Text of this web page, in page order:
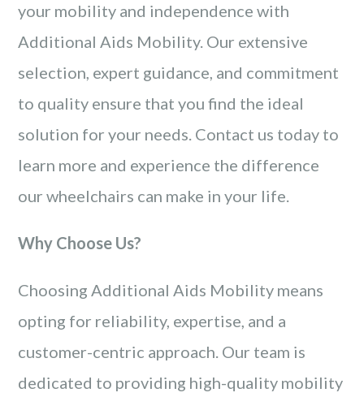
your mobility and independence with
Additional Aids Mobility. Our extensive
selection, expert guidance, and commitment
to quality ensure that you find the ideal
solution for your needs. Contact us today to
learn more and experience the difference
our wheelchairs can make in your life.
Why Choose Us?
Choosing Additional Aids Mobility means
opting for reliability, expertise, and a
customer-centric approach. Our team is
dedicated to providing high-quality mobility